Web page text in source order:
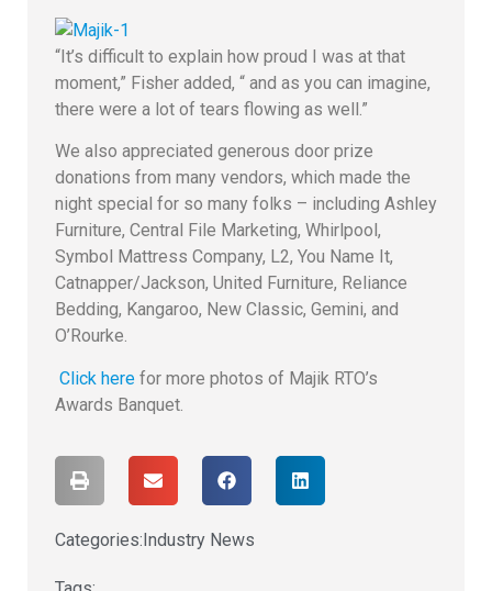
“It’s difficult to explain how proud I was at that
moment,” Fisher added, “ and as you can imagine,
there were a lot of tears flowing as well.”
We also appreciated generous door prize
donations from many vendors, which made the
night special for so many folks – including Ashley
Furniture, Central File Marketing, Whirlpool,
Symbol Mattress Company, L2, You Name It,
Catnapper/Jackson, United Furniture, Reliance
Bedding, Kangaroo, New Classic, Gemini, and
O’Rourke.
Click here for more photos of Majik RTO’s
Awards Banquet.
Categories:Industry News